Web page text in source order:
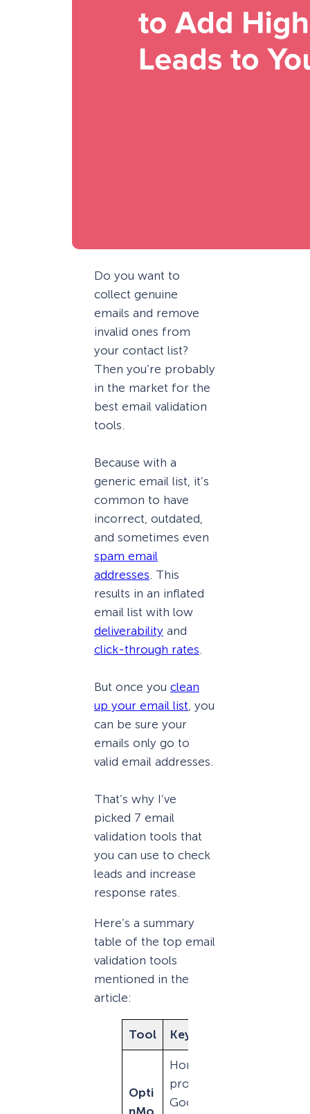
Do you want to
collect genuine
emails and remove
invalid ones from
your contact list?
Then you’re probably
in the market for the
best email validation
tools.
Because with a
generic email list, it’s
common to have
incorrect, outdated,
and sometimes even
spam email
addresses . This
results in an inflated
email list with low
deliverability and
click-through rates
But once you clean
up your email list , you
can be sure your
emails only go to
valid email addresses.
That’s why I’ve
picked 7 email
validation tools that
you can use to check
leads and increase
response rates.
Here’s a summary
table of the top email
validation tools
mentioned in the
article:
Tool Key Features
Opti
nMo
Honeypot
protection,
Google